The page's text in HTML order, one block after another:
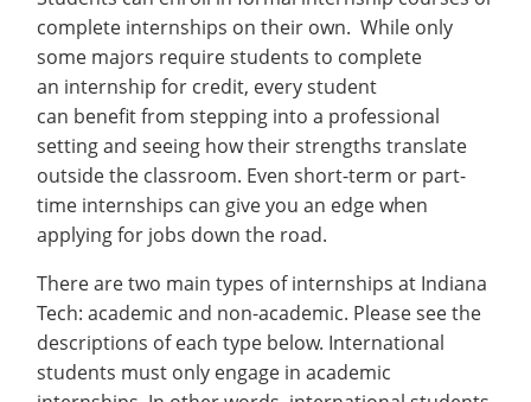
complete internships on their own. While only
some majors require students to complete
an internship for credit, every student
can benefit from stepping into a professional
setting and seeing how their strengths translate
outside the classroom. Even short-term or part-
time internships can give you an edge when
applying for jobs down the road.
There are two main types of internships at Indiana
Tech: academic and non-academic. Please see the
descriptions of each type below. International
students must only engage in academic